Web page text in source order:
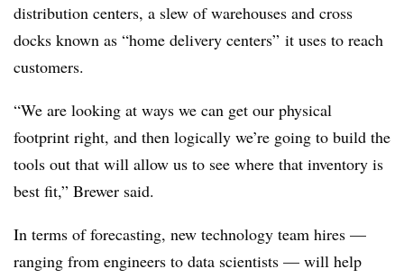
distribution centers, a slew of warehouses and cross
docks known as “home delivery centers” it uses to reach
customers.
“We are looking at ways we can get our physical
footprint right, and then logically we’re going to build the
tools out that will allow us to see where that inventory is
best fit,” Brewer said.
In terms of forecasting, new technology team hires —
ranging from engineers to data scientists — will help